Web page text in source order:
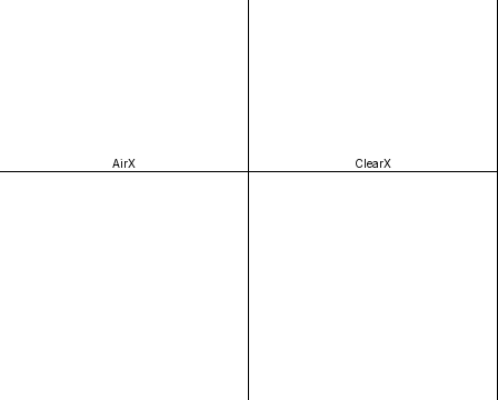
AirX ClearX